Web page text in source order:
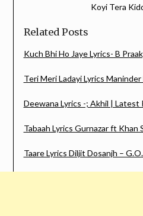
Koyi Tera
Related Posts
Kuch Bhi Ho Jaye Lyrics- B
Teri Meri Ladayi Lyrics
Deewana Lyrics -; Akhil | Latest
Tabaah Lyrics Gurnazar ft Khan
Taare Lyrics Diljit Dosanjh –